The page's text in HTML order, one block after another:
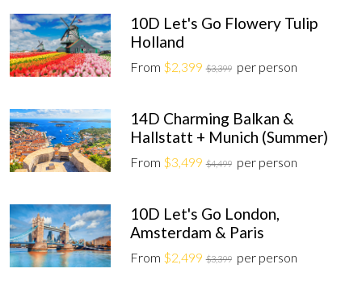
10D Let's Go Flowery Tulip
Holland
From $2,399 $3,399 per person
14D Charming Balkan &
Hallstatt + Munich (Summer)
From $3,499 $4,499 per person
10D Let's Go London,
Amsterdam & Paris
From $2,499 $3,399 per person